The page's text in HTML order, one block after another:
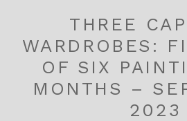
THREE
WARDROBES:
OF SIX
MONTHS –
2023